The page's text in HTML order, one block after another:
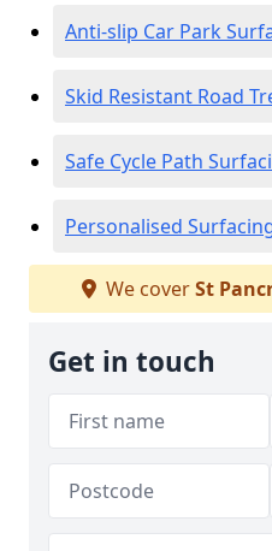
Anti-slip Car Park
Skid Resistant Road
Safe Cycle Path
Personalised
We coverSt
Get in touch